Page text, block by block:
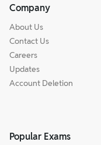
Company
About Us
Contact Us
Careers
Updates
Account Deletion
Popular Exams